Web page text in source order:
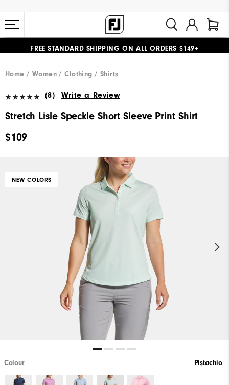
FREE STANDARD SHIPPING ON ALL ORDERS $149+
Home Women Clothing Shirts
(8) Write a Review
Stretch Lisle Speckle Short Sleeve Print Shirt
$109
NEW COLORS
Colour Pistachio